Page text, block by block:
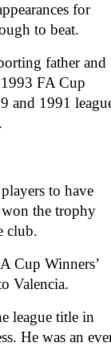
for
to beat.
father and
FA Cup
and 1991
to have
the trophy
club.
Cup Winners’
Valencia.
league title in
He was an